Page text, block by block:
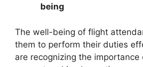
being
The well-being of flight
them to perform their duties
are recognizing the importance